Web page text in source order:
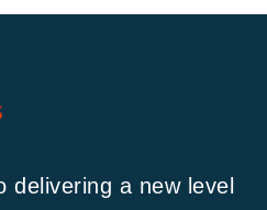
delivering a new level